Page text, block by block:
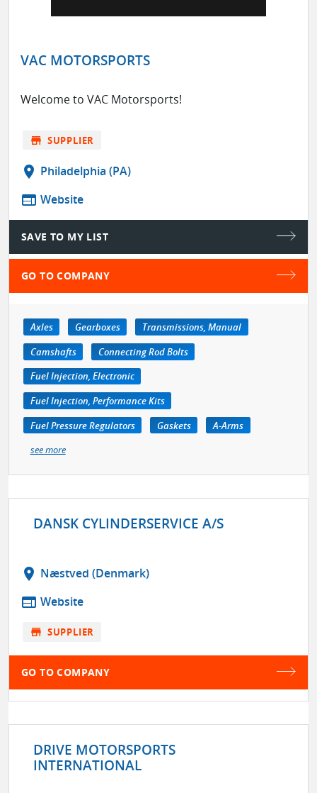
VAC MOTORSPORTS
Welcome to VAC Motorsports!
store SUPPLIER
location_on Philadelphia (PA)
web Website
SAVE TO MY LIST
GO TO COMPANY
Axles Gearboxes
Transmissions, Manual
Camshafts
Connecting Rod Bolts
Fuel Injection, Electronic
Fuel Injection, Performance Kits
Fuel Pressure Regulators
Gaskets
A-Arms
see more
DANSK CYLINDERSERVICE A/S
location_on Næstved (Denmark)
web Website
store SUPPLIER
GO TO COMPANY
DRIVE MOTORSPORTS
INTERNATIONAL